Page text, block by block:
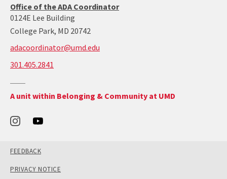
Office of the ADA CoordinatorADA/504
0124E Lee Building
College Park, MD 20742
adacoordinator@umd.edu
301.405.2841
2841
Return
the
Office
and
Community's
A unit within Belonging & Community at UMD